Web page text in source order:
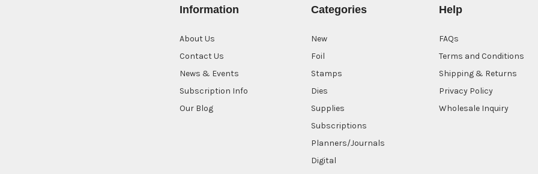
Information
About Us
Contact Us
News & Events
Subscription Info
Our Blog
Categories
New
Foil
Stamps
Dies
Supplies
Subscriptions
Planners/Journals
Digital
Help
FAQs
Terms and Conditions
Shipping & Returns
Privacy Policy
Wholesale Inquiry